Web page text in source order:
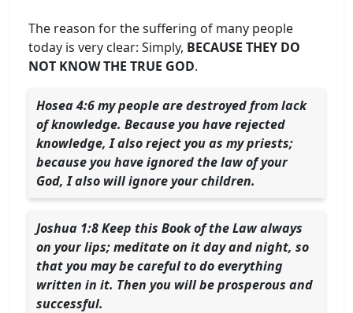
The reason for the suffering of many people
today is very clear: Simply, BECAUSE THEY DO
NOT KNOW THE TRUE GOD.
Hosea 4:6 my people are destroyed from lack
of knowledge. Because you have rejected
knowledge, I also reject you as my priests;
because you have ignored the law of your
God, I also will ignore your children.
Joshua 1:8 Keep this Book of the Law always
on your lips; meditate on it day and night, so
that you may be careful to do everything
written in it. Then you will be prosperous and
successful.